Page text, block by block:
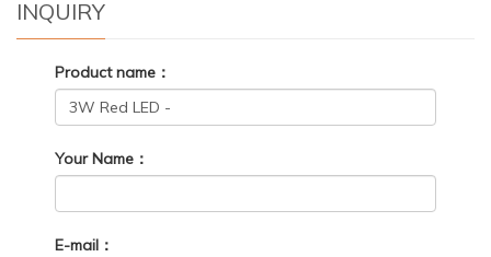
INQUIRY
Product name：
Your Name：
E-mail：